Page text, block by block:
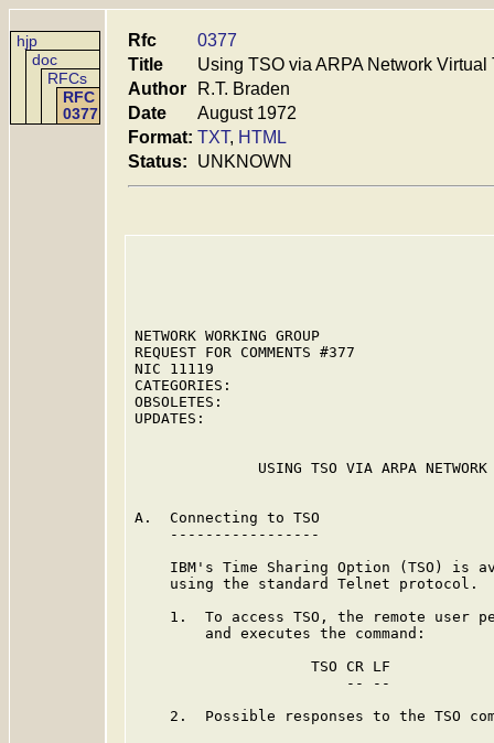
hjp
doc
RFCs
RFC
0377
Rfc
0377
Title
Using TSO via ARPA Network Virtual
Author
R.T. Braden
Date
August 1972
Format: TXT, HTML
Status:
UNKNOWN
NETWORK WORKING GROUP
REQUEST FOR COMMENTS #377
NIC 11119
CATEGORIES:
OBSOLETES:
UPDATES:
USING TSO VIA ARPA NETWORK
A.  Connecting to TSO
    -----------------
IBM's Time Sharing Option (TSO) is
    using the standard Telnet protocol.
1.  To access TSO, the remote user
        and executes the command:
                    TSO CR LF
                        -- --
2.  Possible responses to the TSO